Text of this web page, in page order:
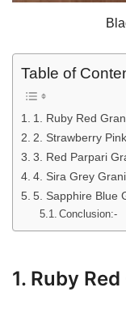
Table of
1. Ruby Red
2. Strawberry
3. Red Parpari
4. Sira Grey
5. Sapphire Blue
Conclusion:-
1. Ruby